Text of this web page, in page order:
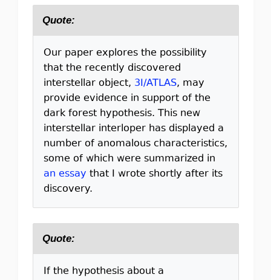
Quote:
Our paper explores the possibility
that the recently discovered
interstellar object, 3I/ATLAS, may
provide evidence in support of the
dark forest hypothesis. This new
interstellar interloper has displayed a
number of anomalous characteristics,
some of which were summarized in
an essay that I wrote shortly after its
discovery.
Quote:
If the hypothesis about a